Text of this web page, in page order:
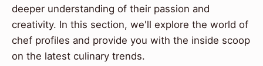
deeper understanding of their passion and
creativity. In this section, we'll explore the world of
chef profiles and provide you with the inside scoop
on the latest culinary trends.